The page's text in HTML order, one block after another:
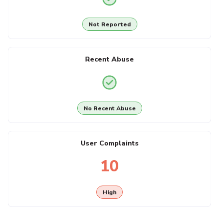
Not Reported
Recent Abuse
No Recent Abuse
User Complaints
10
High